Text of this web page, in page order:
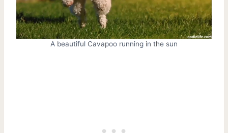
A beautiful Cavapoo running in the sun